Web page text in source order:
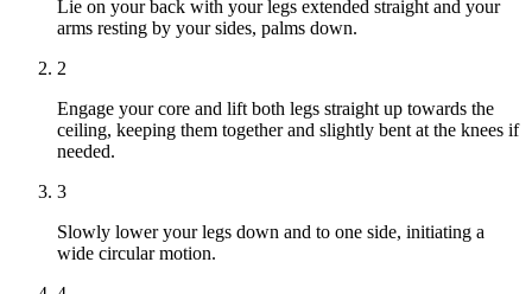
Lie on your back with your legs extended straight and your
arms resting by your sides, palms down.
2
Engage your core and lift both legs straight up towards the
ceiling, keeping them together and slightly bent at the knees if
needed.
3
Slowly lower your legs down and to one side, initiating a
wide circular motion.